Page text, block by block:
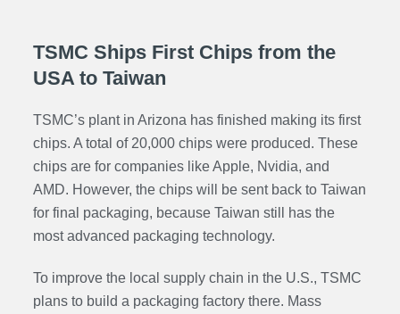
TSMC Ships First Chips from the
USA to Taiwan
TSMC’s plant in Arizona has finished making its first
chips. A total of 20,000 chips were produced. These
chips are for companies like Apple, Nvidia, and
AMD. However, the chips will be sent back to Taiwan
for final packaging, because Taiwan still has the
most advanced packaging technology.
To improve the local supply chain in the U.S., TSMC
plans to build a packaging factory there. Mass